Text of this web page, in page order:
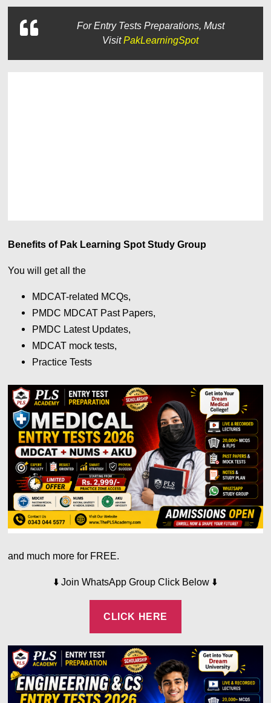
ForEntry Tests Preparations, Must
VisitPakLearningSpot
Benefits of Pak Learning Spot Study Group
You will get all the
MDCAT-related MCQs,
PMDC MDCAT Past Papers,
PMDC Latest Updates,
MDCAT mock tests,
Practice Tests
and much more for FREE.
⬇️Join WhatsApp Group Click Below ⬇️
CLICK HERE